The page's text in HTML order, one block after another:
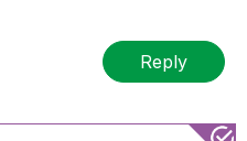
the problem.
Reply